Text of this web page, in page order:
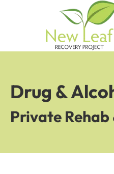
Drug &
Private